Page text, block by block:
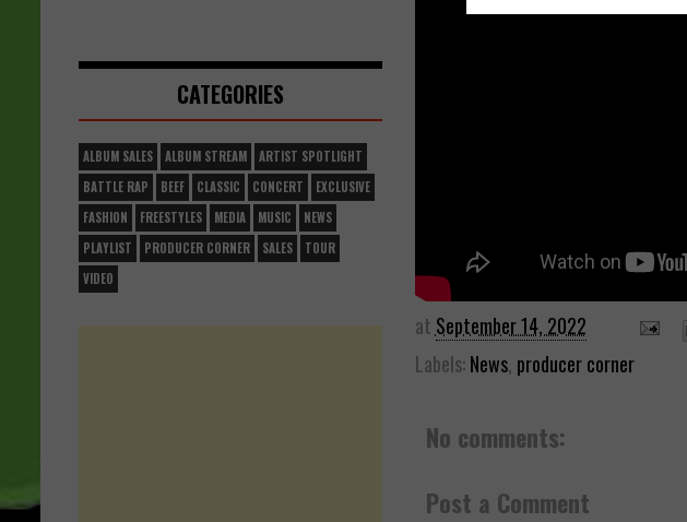
at September 14, 2022
Labels:News, producer corner
No comments:
Post a Comment
CATEGORIES
ALBUM SALES ALBUM STREAM
ARTIST SPOTLIGHT
BATTLE RAP
BEEF CLASSIC CONCERT
EXCLUSIVE
FASHION
FREESTYLES MEDIA MUSIC
NEWS
PLAYLIST
PRODUCER CORNER SALES
TOUR
VIDEO